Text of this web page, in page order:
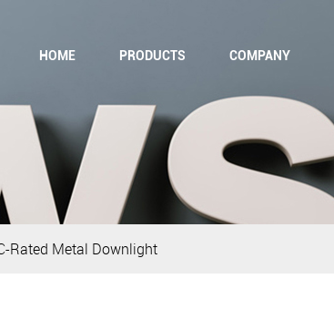
HOME PRODUCTS COMPANY
Rated Metal Downlight